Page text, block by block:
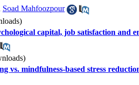
Soad Mahfoozpour
capital, job satisfaction and
vs. mindfulness-based stress